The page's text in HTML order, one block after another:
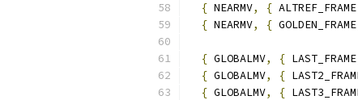
{ NEARMV, { ALTREF_FRAME
{ NEARMV, { GOLDEN_FRAME
{ GLOBALMV, { LAST_FRAME
{ GLOBALMV, {
{ GLOBALMV, {